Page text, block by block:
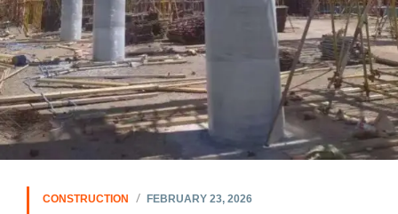
CONSTRUCTION FEBRUARY 23, 2026